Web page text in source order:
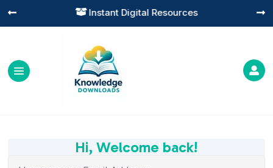
 Instant Digital Resources
 

Hi, Welcome back!